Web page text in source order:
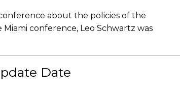
about the policies of the
Miami conference, Leo Schwartz was
Date